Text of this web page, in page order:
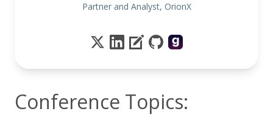
Partner and Analyst, OrionX
Conference Topics: